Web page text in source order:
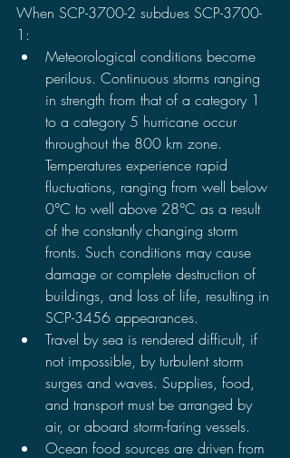
When SCP-3700-2 subdues SCP-3700-
1:
Meteorological conditions become
perilous. Continuous storms ranging
in strength from that of a category 1
to a category 5 hurricane occur
throughout the 800 km zone.
Temperatures experience rapid
fluctuations, ranging from well below
0°C to well above 28°C as a result
of the constantly changing storm
fronts. Such conditions may cause
damage or complete destruction of
buildings, and loss of life, resulting in
SCP-3456 appearances.
Travel by sea is rendered difficult, if
not impossible, by turbulent storm
surges and waves. Supplies, food,
and transport must be arranged by
air, or aboard storm-faring vessels.
Ocean food sources are driven from